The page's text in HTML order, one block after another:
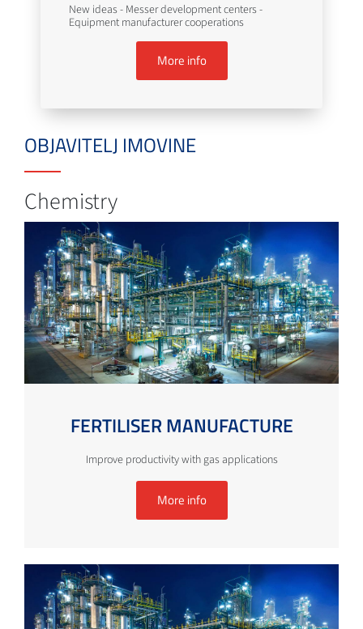
New ideas - Messer development centers -
Equipment manufacturer cooperations
More info
OBJAVITELJ IMOVINE
Chemistry
FERTILISER MANUFACTURE
Improve productivity with gas applications
More info